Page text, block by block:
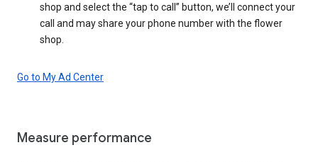
shop and select the “tap to call” button, we’ll connect your
call and may share your phone number with the flower
shop.
Go to My Ad Center
Measure performance